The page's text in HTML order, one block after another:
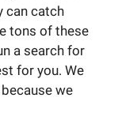
can catch
tons of these
a search for
for you. We
we